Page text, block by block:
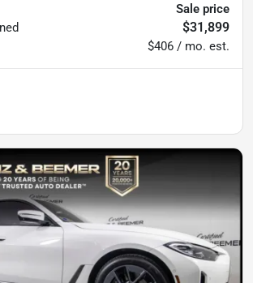
Sale price
$31,899
$406 / mo. est.